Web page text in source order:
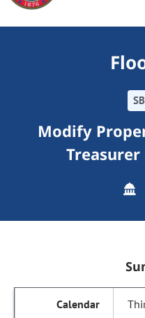
Modify
Treasurer